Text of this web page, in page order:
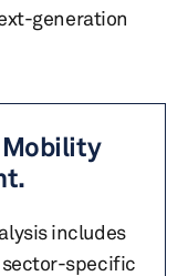
generation
Mobility
includes
specific